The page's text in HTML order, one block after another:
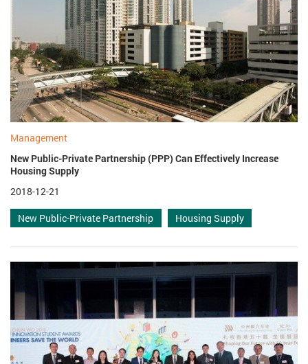
Management
New Public-Private Partnership (PPP) Can Effectively Increase
Housing Supply
2018-12-21
New Public-Private Partnership Housing Supply